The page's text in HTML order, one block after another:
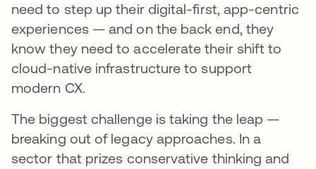
need to step up their digital-first, app-centric
experiences — and on the back end, they
know they need to accelerate their shift to
cloud-native infrastructure to support
modern CX.
The biggest challenge is taking the leap —
breaking out of legacy approaches. In a
sector that prizes conservative thinking and